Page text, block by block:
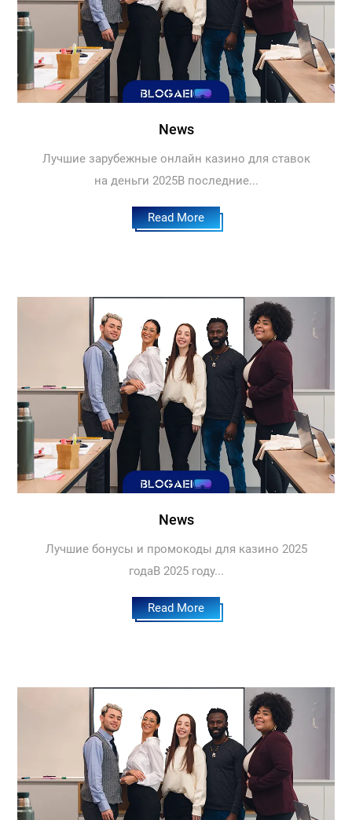
News
Лучшие зарубежные онлайн казино для ставок
на деньги 2025В последние...
Read More
News
Лучшие бонусы и промокоды для казино 2025
годаВ 2025 году...
Read More